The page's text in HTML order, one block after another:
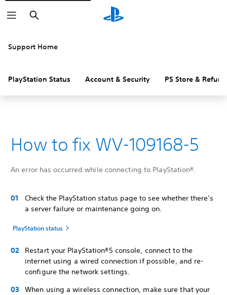
Search
Support Home
PlayStation Status Account & Security PS Store &
How to fix WV-109168-5
An error has occurred while connecting to PlayStation®.
Check the PlayStation status page to see whether there’s
a server failure or maintenance going on.
PlayStation status
Restart your PlayStation®5 console, connect to the
internet using a wired connection if possible, and re-
configure the network settings.
When using a wireless connection, make sure that your